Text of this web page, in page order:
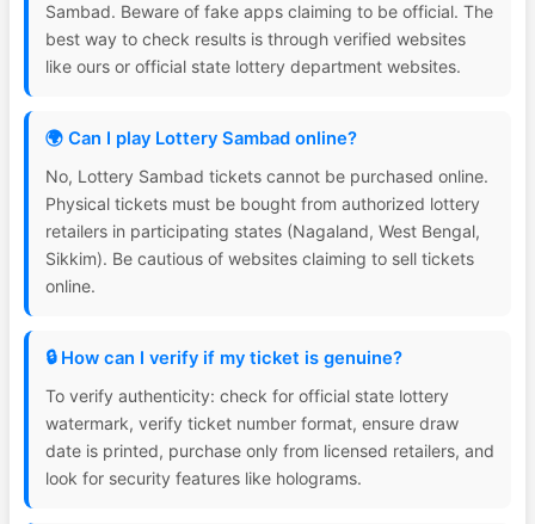
Sambad. Beware of fake apps claiming to be official. The
best way to check results is through verified websites
like ours or official state lottery department websites.
🌍 Can I play Lottery Sambad online?
No, Lottery Sambad tickets cannot be purchased online.
Physical tickets must be bought from authorized lottery
retailers in participating states (Nagaland, West Bengal,
Sikkim). Be cautious of websites claiming to sell tickets
online.
🔒 How can I verify if my ticket is genuine?
To verify authenticity: check for official state lottery
watermark, verify ticket number format, ensure draw
date is printed, purchase only from licensed retailers, and
look for security features like holograms.